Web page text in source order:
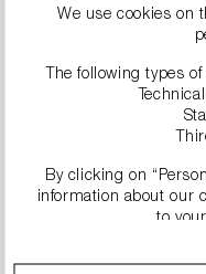
We use cookies on
The following types
By clicking on
information about our
to